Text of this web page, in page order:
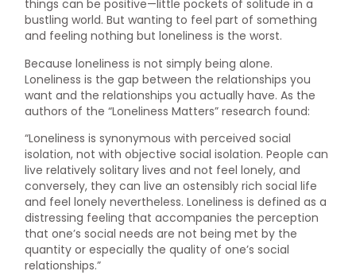
things can be positive—little pockets of solitude in a
bustling world. But wanting to feel part of something
and feeling nothing but loneliness is the worst.
Because loneliness is not simply being alone.
Loneliness is the gap between the relationships you
want and the relationships you actually have. As the
authors of the “Loneliness Matters” research found:
“Loneliness is synonymous with perceived social
isolation, not with objective social isolation. People can
live relatively solitary lives and not feel lonely, and
conversely, they can live an ostensibly rich social life
and feel lonely nevertheless. Loneliness is defined as a
distressing feeling that accompanies the perception
that one’s social needs are not being met by the
quantity or especially the quality of one’s social
relationships.”